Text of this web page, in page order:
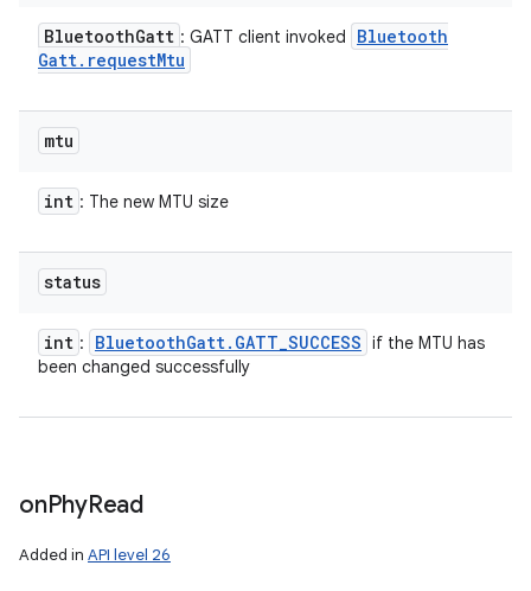
BluetoothGatt : GATT client invoked
Bluetooth
Gatt. requestMtu
mtu
int : The new MTU size
status
int : BluetoothGatt. GATT_SUCCESS if the MTU has
been changed successfully
onPhyRead
Added in API level 26